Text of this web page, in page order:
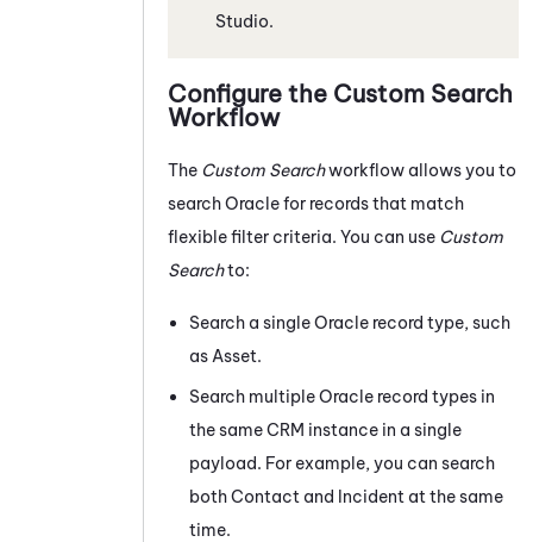
Studio.
Configure the Custom Search
Workflow
The Custom Searchworkflow allows you to
searchOraclefor records that match
flexible filter criteria. You can use Custom
Searchto:
Search a singleOracle record type, such
as Asset.
Search multipleOracle record types in
the same CRM instance in a single
payload. For example, you can search
both Contact and Incident at the same
time.